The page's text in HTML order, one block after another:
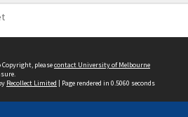
pleasecontact University of Melbourne
Recollect Limited | Page rendered in 0.5060 seconds